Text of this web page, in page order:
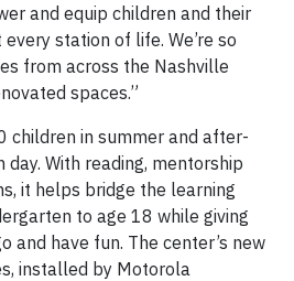
and equip children and their
station of life. We’re so
from across the Nashville
spaces.”
children in summer and after-
With reading, mentorship
it helps bridge the learning
to age 18 while giving
and have fun. The center’s new
installed by Motorola